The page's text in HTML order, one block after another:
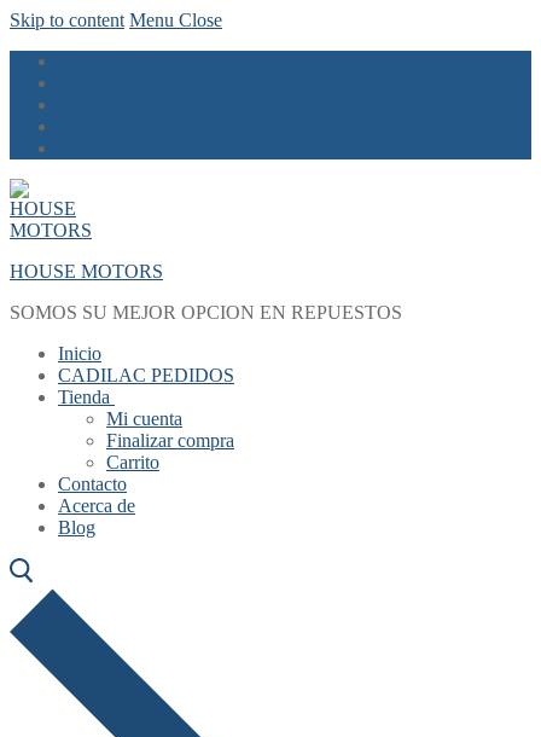
Skip to content Menu Close
HOUSE MOTORS
SOMOS SU MEJOR OPCION EN REPUESTOS
Inicio
CADILAC PEDIDOS
Tienda
Mi cuenta
Finalizar compra
Carrito
Contacto
Acerca de
Blog